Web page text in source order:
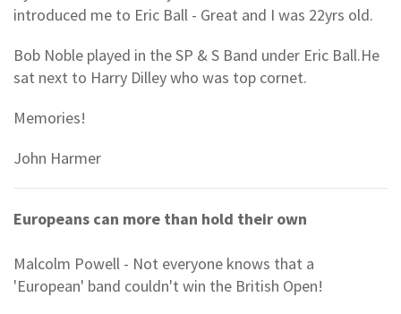
introduced me to Eric Ball - Great and I was 22yrs old.
Bob Noble played in the SP & S Band under Eric Ball.He
sat next to Harry Dilley who was top cornet.
Memories!
John Harmer
Europeans can more than hold their own
Malcolm Powell - Not everyone knows that a
'European' band couldn't win the British Open!